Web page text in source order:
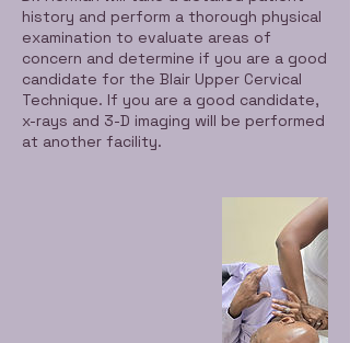
history and perform a thorough physical
examination to evaluate areas of
concern and determine if you are a good
candidate for the Blair Upper Cervical
Technique. If you are a good candidate,
x-rays and 3-D imaging will be performed
at another facility.